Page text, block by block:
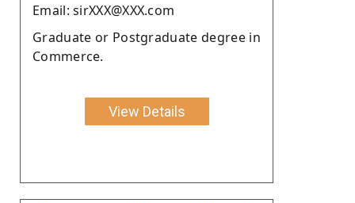
Email: sirXXX@XXX.com
Graduate or Postgraduate degree in
Commerce.
View Details